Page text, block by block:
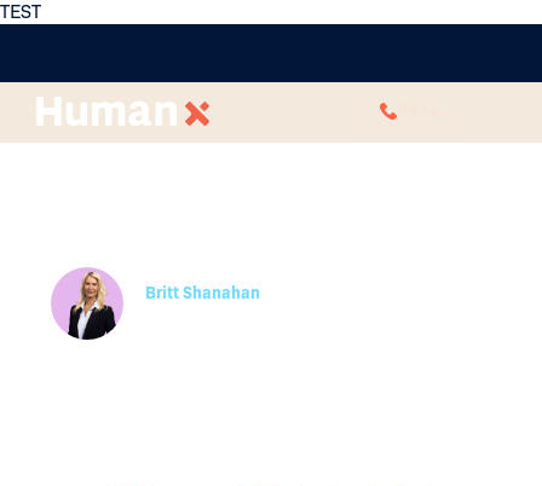
TEST
Payment in Lieu of
Britt Shanahan